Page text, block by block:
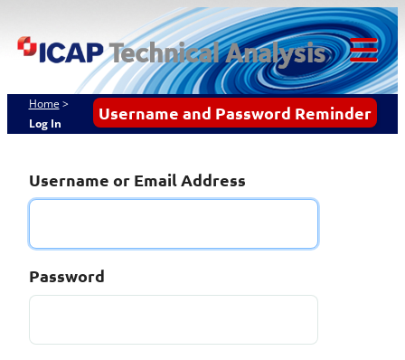
to
content
ICAP Technical
Analysis
Username and Password Reminder
Home >
Log In
Username or Email Address
Password